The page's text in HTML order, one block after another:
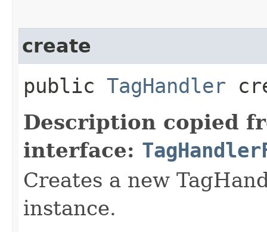
create
public TagHandler
Description copied
interface:
Creates a new
instance.